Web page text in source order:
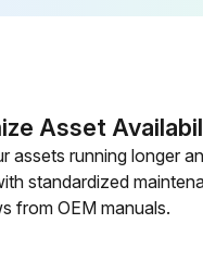
Asset
assets running longer
standardized
from OEM manuals.